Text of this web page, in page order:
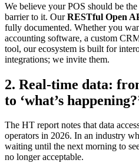
We believe your POS should be
barrier to it. OurRESTful Open
fully documented. Whether you
accounting software, a custom
tool, our ecosystem is built for
integrations; we invite them.
2. Real-time data:
to ‘what’s
The HT report notes that data
operators in 2026. In an industry
waiting until the next morning to
no longer acceptable.